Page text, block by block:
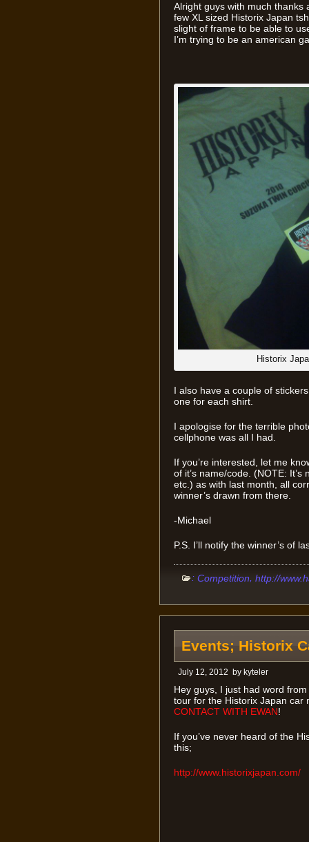
Alright guys with much thanks
few XL sized Historix Japan
slight of frame to be able to
I’m trying to be an american
Historix
I also have a couple of
one for each shirt.
I apologise for the terrible
cellphone was all I had.
If you’re interested, let me
of it’s name/code. (NOTE: It’s
etc.) as with last month, all
winner’s drawn from there.
-Michael
P.S. I’ll notify the winner’s of
: Competition, http://
Events; Historix
July 12, 2012 by kyteler
Hey guys, I just had word
tour for the Historix Japan car
CONTACT WITH EWAN!
If you’ve never heard of the
this;
http://www.historixjapan.com/